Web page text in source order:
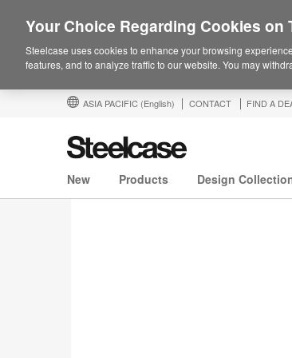
ASIA PACIFIC (English) CONTACT FIND A
New Products Design
Your Choice Regarding Cookies on
Steelcase uses cookies to enhance your browsing
features, and to analyze traffic to our website. You may